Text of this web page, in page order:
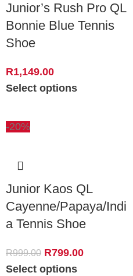
Junior’s Rush Pro QL
Bonnie Blue Tennis
Shoe
R1,149.00
Select options
-20%
Junior Kaos QL
Cayenne/Papaya/Indi
a Tennis Shoe
R999.00 R799.00
Select options